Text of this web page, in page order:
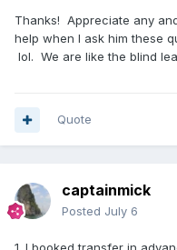
Thanks! Appreciate any
help when I ask him these
lol. We are like the blind
Quote
captainmick
Posted July 6